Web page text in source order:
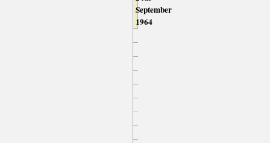
September
1964